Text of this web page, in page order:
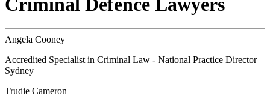
Angela Cooney
Accredited Specialist in Criminal Law - National Practice Director –
Sydney
Trudie Cameron